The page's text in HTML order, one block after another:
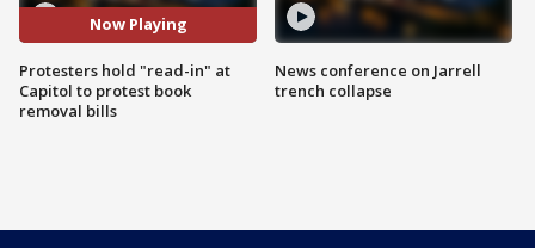
Now Playing
Protesters hold "read-in" at
Capitol to protest book
removal bills
News conference on Jarrell
trench collapse